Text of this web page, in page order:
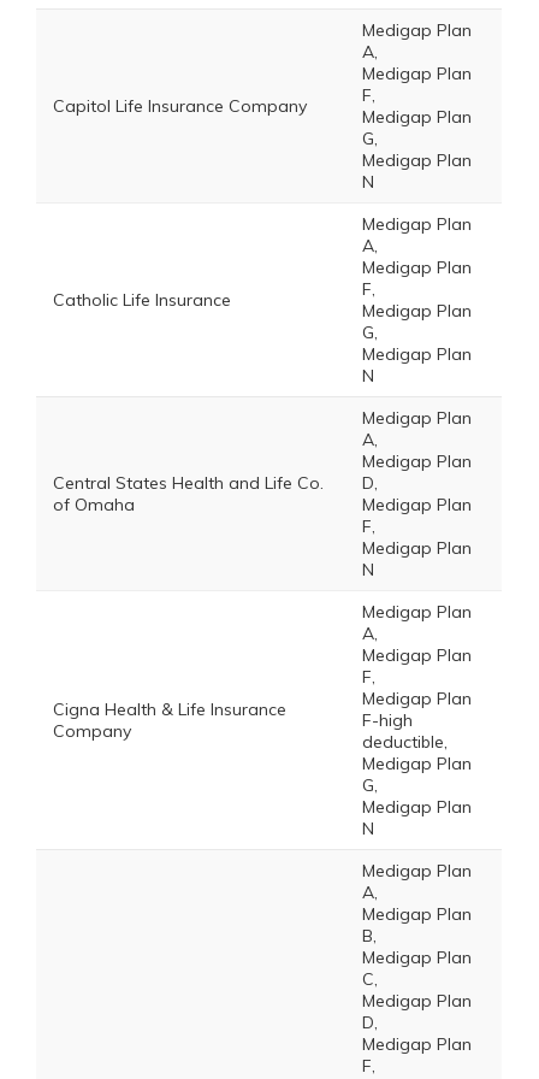
Capitol Life Insurance Company
Medigap Plan
A,
Medigap Plan
F,
Medigap Plan
G,
Medigap Plan
N
Catholic Life Insurance
Medigap Plan
A,
Medigap Plan
F,
Medigap Plan
G,
Medigap Plan
N
Central States Health and Life Co.
of Omaha
Medigap Plan
A,
Medigap Plan
D,
Medigap Plan
F,
Medigap Plan
N
Cigna Health & Life Insurance
Company
Medigap Plan
A,
Medigap Plan
F,
Medigap Plan
F-high
deductible,
Medigap Plan
G,
Medigap Plan
N
Medigap Plan
A,
Medigap Plan
B,
Medigap Plan
C,
Medigap Plan
D,
Medigap Plan
F,